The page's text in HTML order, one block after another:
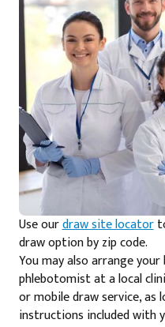
Use ourdraw site locator
draw option by zip code.
You may also arrange
phlebotomist at a local
or mobile draw service,
instructions included with